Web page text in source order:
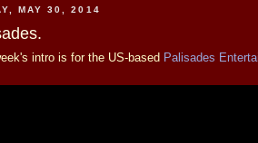
MAY 30, 2014
intro is for the US-based Palisades